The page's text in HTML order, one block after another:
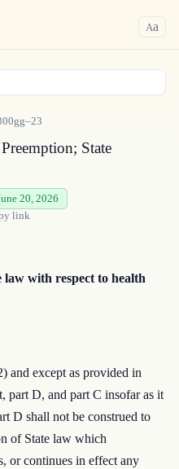
Aa
State
20, 2026
link
with respect to health
and except as provided in
part D, and part C insofar as it
D shall not be construed to
of State law which
or continues in effect any